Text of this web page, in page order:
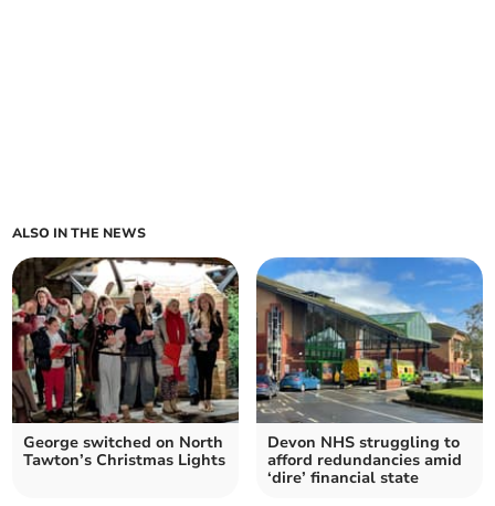
ALSO IN THE NEWS
George switched on North
Tawton’s Christmas Lights
Devon NHS struggling to
afford redundancies amid
‘dire’ financial state